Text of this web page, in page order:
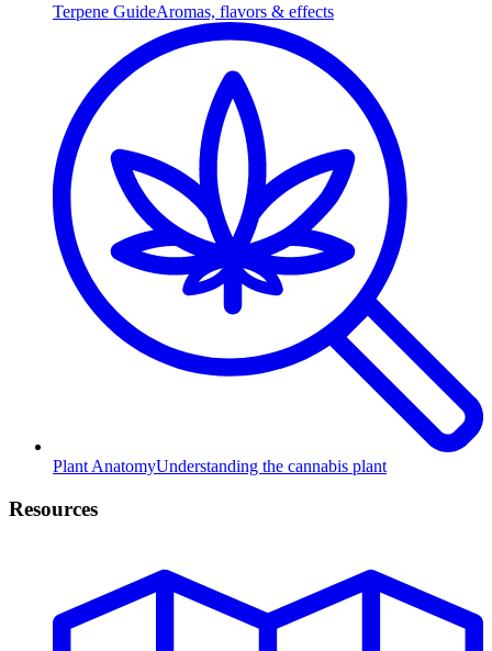
Terpene GuideAromas, flavors & effects
Plant AnatomyUnderstanding the cannabis plant
Resources